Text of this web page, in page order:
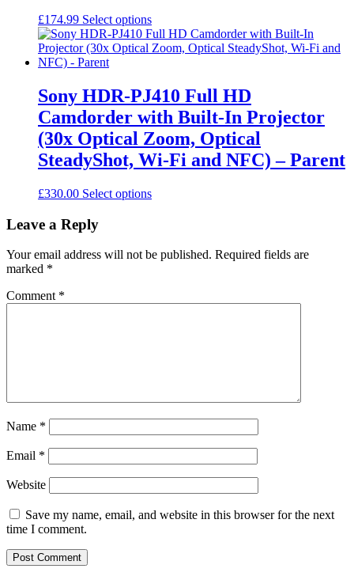
£174.99 Select optionsThis
product
has
The
options
may
be
chosen
on
product
page
Sony HDR-PJ410 Full HD
Camdorder with Built-In Projector
(30x Optical Zoom, Optical
SteadyShot, Wi-Fi and NFC) – Parent
£330.00 Select optionsThis
variants.
The
be
Leave a Reply
Your email address will not be published. Required fields are
marked *
Comment *
Name *
Email *
Website
Save my name, email, and website in this browser for the next
time I comment.